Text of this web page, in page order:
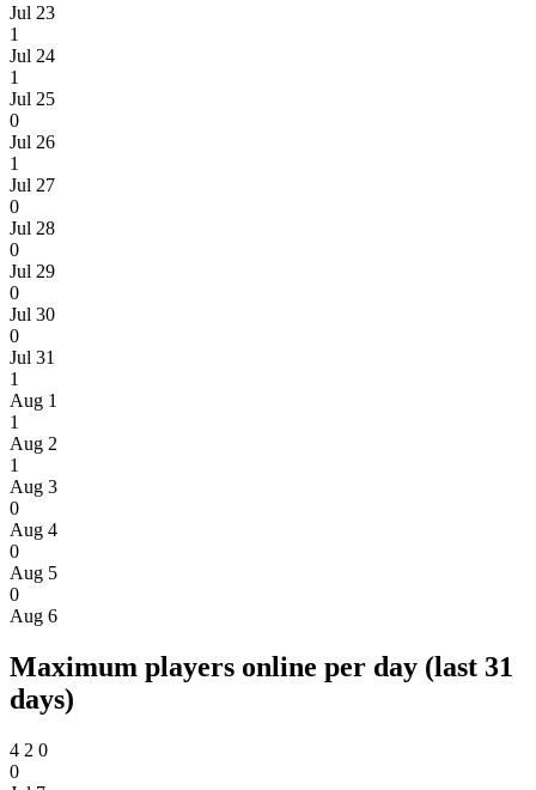
Jul 23
1
Jul 24
1
Jul 25
0
Jul 26
1
Jul 27
0
Jul 28
0
Jul 29
0
Jul 30
0
Jul 31
1
Aug 1
1
Aug 2
1
Aug 3
0
Aug 4
0
Aug 5
0
Aug 6
Maximum players online per day (last 31
days)
4 2 0
0